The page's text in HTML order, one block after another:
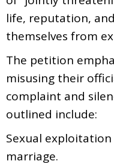
life, reputation,
themselves from
The petition
misusing their
complaint and
outlined include:
Sexual
marriage.